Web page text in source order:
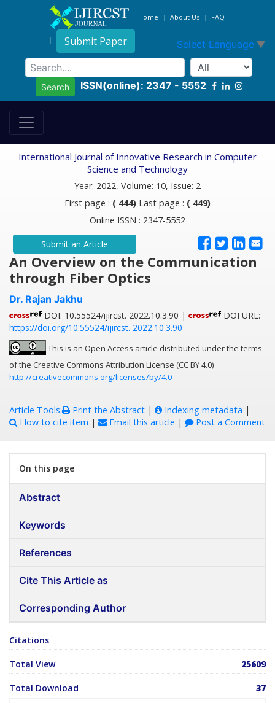
Home About Us FAQ
Submit Paper Select Language ▼
Search ISSN(online): 2347 - 5552
International Journal of Innovative Research in Computer
Science and Technology
Year: 2022, Volume: 10, Issue: 2
First page : ( 444) Last page : ( 449)
Online ISSN : 2347-5552
Submit an Article
An Overview on the Communication
through Fiber Optics
Dr. Rajan Jakhu
DOI: 10.55524/ijircst. 2022.10.3.90 |
DOI URL:
https://doi.org/10.55524/ijircst. 2022.10.3.90
This is an Open Access article distributed under the terms
of the Creative Commons Attribution License (CC BY 4.0)
http://creativecommons.org/licenses/by/4.0
Article Tools: Print the Abstract | Indexing metadata |
How to cite item | Email this article | Post a Comment
On this page
Abstract
Keywords
References
Cite This Article as
Corresponding Author
Citations
Total View 25609
Total Download 37